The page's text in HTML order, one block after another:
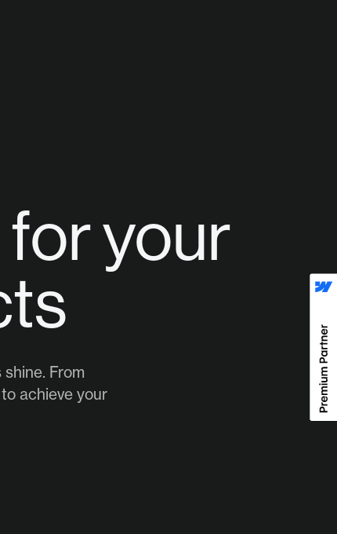
your
From
achieve your